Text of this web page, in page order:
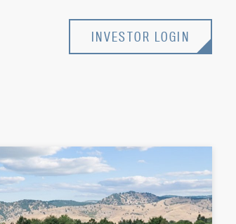
INVESTOR LOGIN